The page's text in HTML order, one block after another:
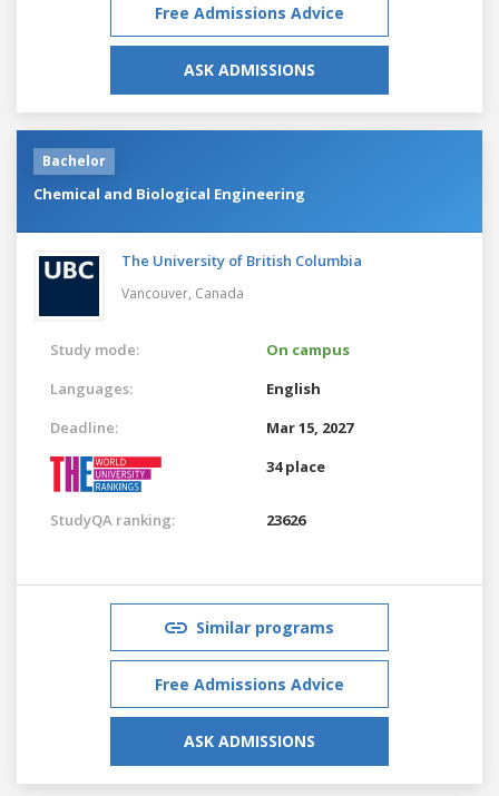
Free Admissions Advice
ASK ADMISSIONS
Bachelor
Chemical and Biological Engineering
The University of British Columbia
Vancouver, Canada
Study mode:
On campus
Languages:
English
Deadline:
Mar 15, 2027
34 place
StudyQA ranking: 23626
Similar programs
Free Admissions Advice
ASK ADMISSIONS